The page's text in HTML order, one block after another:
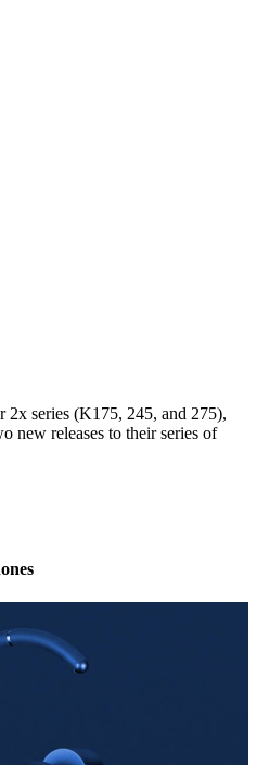
2x series (K175, 245, and 275),
new releases to their series of